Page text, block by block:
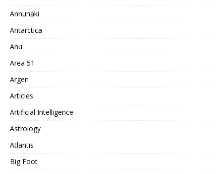
Annunaki
Antarctica
Anu
Area 51
Argen
Articles
Artificial Intelligence
Astrology
Atlantis
Big Foot